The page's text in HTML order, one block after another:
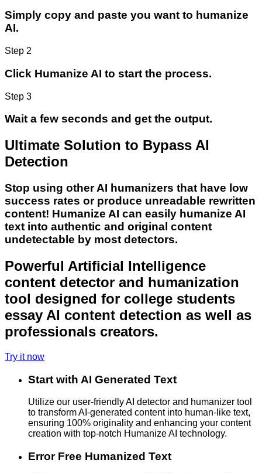
Simply copy and paste you want to humanize
AI.
Step 2
Click Humanize AI to start the process.
Step 3
Wait a few seconds and get the output.
Ultimate Solution to Bypass AI
Detection
Stop using other AI humanizers that have low
success rates or produce unreadable rewritten
content! Humanize AI can easily humanize AI
text into authentic and original content
undetectable by most detectors.
Powerful Artificial Intelligence
content detector and humanization
tool designed for college students
essay AI content detection as well as
professionals creators.
Try it now
Start with AI Generated Text
Utilize our user-friendly AI detector and humanizer tool
to transform AI-generated content into human-like text,
ensuring 100% originality and enhancing your content
creation with top-notch Humanize AI technology.
Error Free Humanized Text